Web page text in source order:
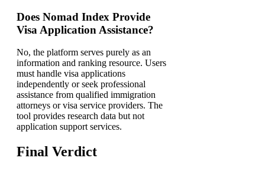
Does Nomad Index Provide
Visa Application Assistance?
No, the platform serves purely as an
information and ranking resource. Users
must handle visa applications
independently or seek professional
assistance from qualified immigration
attorneys or visa service providers. The
tool provides research data but not
application support services.
Final Verdict